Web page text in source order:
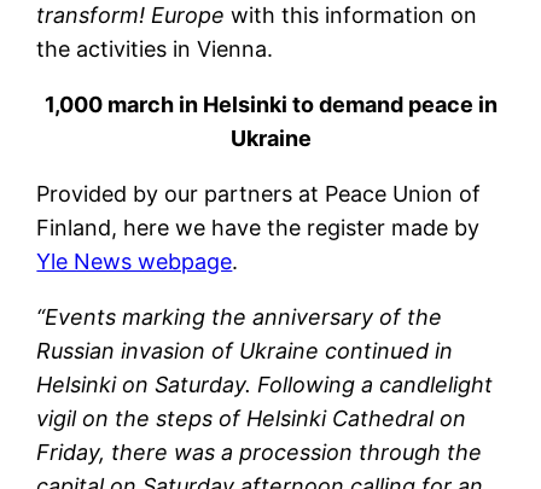
transform! Europe with this information on
the activities in Vienna.
1,000 march in Helsinki to demand peace in
Ukraine
Provided by our partners at Peace Union of
Finland, here we have the register made by
Yle News webpage.
“Events marking the anniversary of the
Russian invasion of Ukraine continued in
Helsinki on Saturday. Following a candlelight
vigil on the steps of Helsinki Cathedral on
Friday, there was a procession through the